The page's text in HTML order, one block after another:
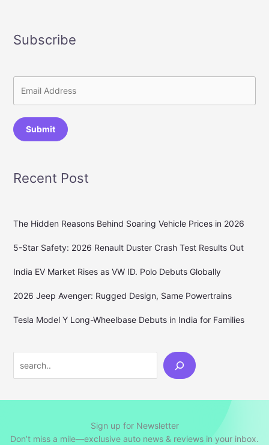
Subscribe
Submit
Recent Post
The Hidden Reasons Behind Soaring Vehicle Prices in 2026
5-Star Safety: 2026 Renault Duster Crash Test Results Out
India EV Market Rises as VW ID. Polo Debuts Globally
2026 Jeep Avenger: Rugged Design, Same Powertrains
Tesla Model Y Long-Wheelbase Debuts in India for Families
Sign up for Newsletter
Don’t miss a mile—exclusive auto news & reviews in your inbox.